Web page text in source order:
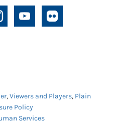
,Viewers and Players, Plain
Policy
Services